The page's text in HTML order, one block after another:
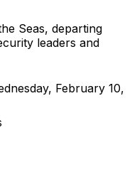
Seas, departing
leaders and
February 10,